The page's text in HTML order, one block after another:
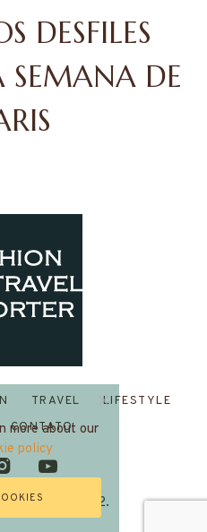
DESFILES
SEMANA DE
Reporter 2022.
TRAVEL
LIFESTYLE
CONTATO
more about our
policy